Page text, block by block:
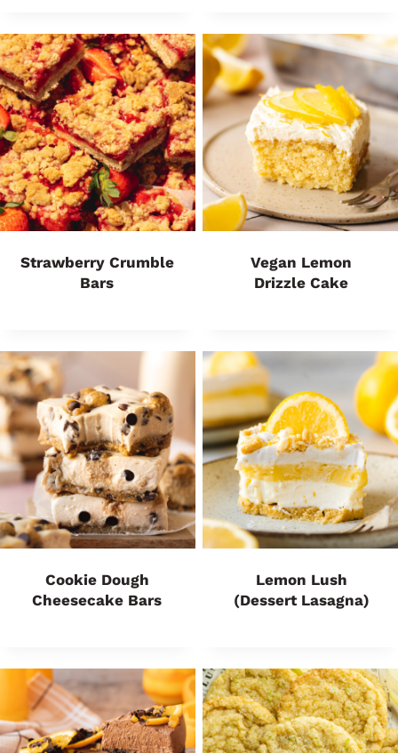
Strawberry Crumble
Bars
Vegan Lemon
Drizzle Cake
Cookie Dough
Cheesecake Bars
Lemon Lush
(Dessert Lasagna)